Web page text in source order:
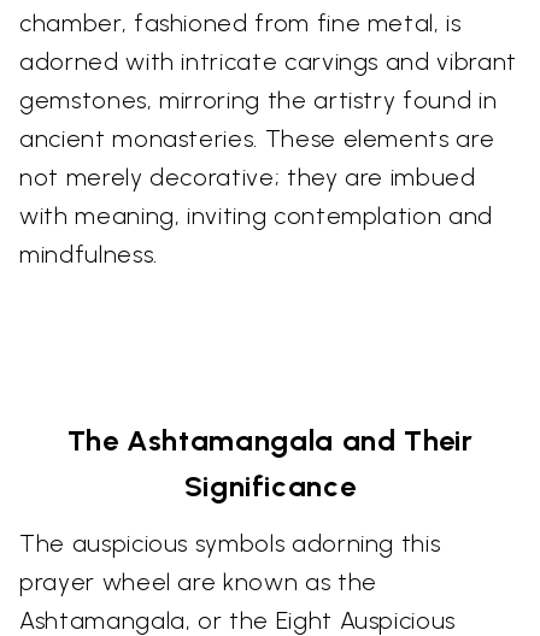
chamber, fashioned from fine metal, is
adorned with intricate carvings and vibrant
gemstones, mirroring the artistry found in
ancient monasteries. These elements are
not merely decorative; they are imbued
with meaning, inviting contemplation and
mindfulness.
The Ashtamangala and Their
Significance
The auspicious symbols adorning this
prayer wheel are known as the
Ashtamangala, or the Eight Auspicious